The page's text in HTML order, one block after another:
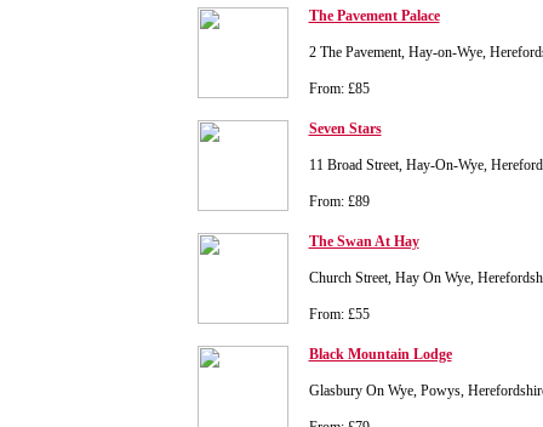
The Pavement Palace
2 The Pavement, Hay-on-Wye,
From: £85
Seven Stars
11 Broad Street, Hay-On-Wye,
From: £89
The Swan At Hay
Church Street, Hay On Wye,
From: £55
Black Mountain Lodge
Glasbury On Wye, Powys,